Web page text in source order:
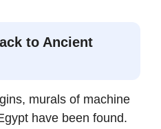
to Ancient
murals of machine
have been found.